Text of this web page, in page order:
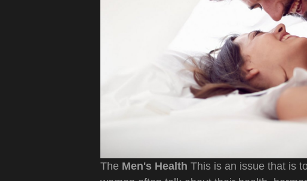
The Men's Health This is an issue that is